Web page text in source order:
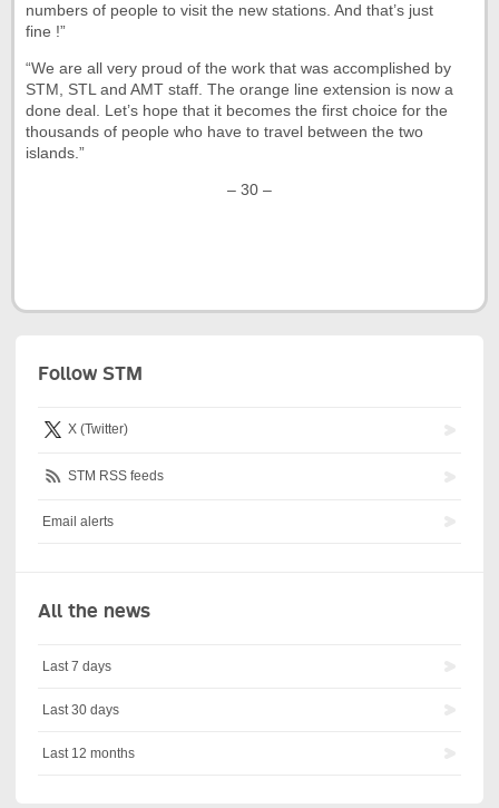
numbers of people to visit the new stations. And that’s just
fine !”
“We are all very proud of the work that was accomplished by
STM, STL and AMT staff. The orange line extension is now a
done deal. Let’s hope that it becomes the first choice for the
thousands of people who have to travel between the two
islands.”
– 30 –
Follow STM
X (Twitter)
STM RSS feeds
Email alerts
All the news
Last 7 days
Last 30 days
Last 12 months